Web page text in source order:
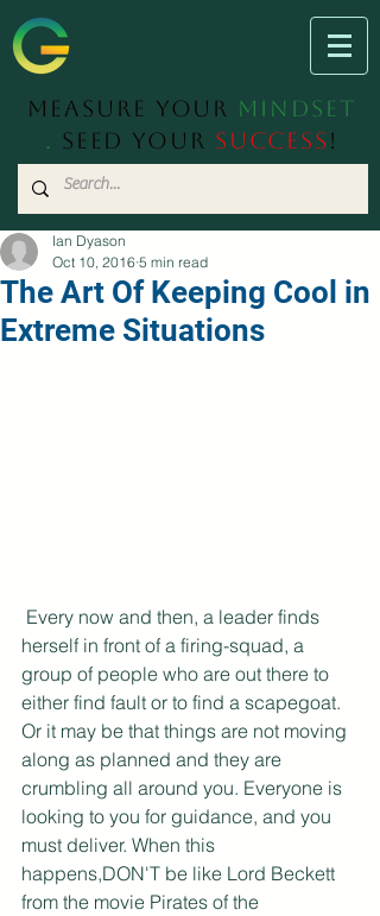
Measure Your Mindset
. Seed Your Success !
The Art Of Keeping Cool in
Extreme Situations
Ian Dyason
Oct 10, 2016 5 min read
herself in front of a firing-squad, a
group of people who are out there to
either find fault or to find a scapegoat.
Or it may be that things are not moving
along as planned and they are
crumbling all around you. Everyone is
looking to you for guidance, and you
must deliver. When this
happens,DON'T be like Lord Beckett
from the movie Pirates of the